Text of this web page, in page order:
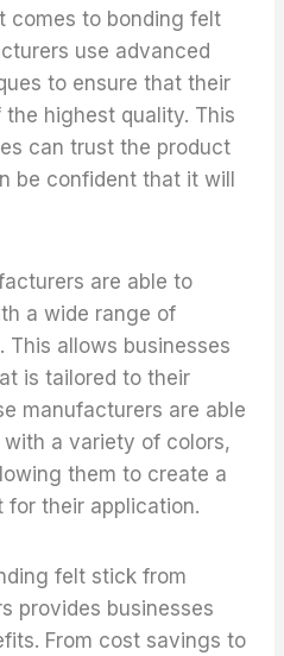
comes to bonding felt
use advanced
to ensure that their
highest quality. This
can trust the product
be confident that it will
are able to
a wide range of
This allows businesses
is tailored to their
manufacturers are able
a variety of colors,
them to create a
their application.
felt stick from
provides businesses
From cost savings to